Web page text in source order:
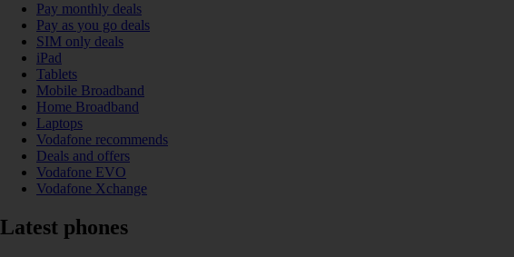
Pay monthly deals
Pay as you go deals
SIM only deals
iPad
Tablets
Mobile Broadband
Home Broadband
Laptops
Vodafone recommends
Deals and offers
Vodafone EVO
Vodafone Xchange
Latest phones